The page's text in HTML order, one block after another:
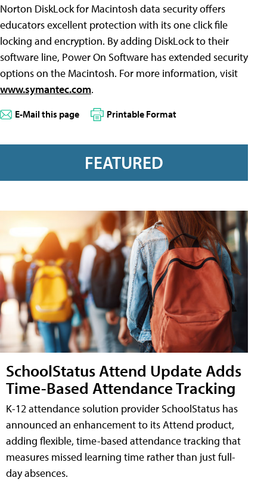
Norton DiskLock for Macintosh data security offers
educators excellent protection with its one click file
locking and encryption. By adding DiskLock to their
software line, Power On Software has extended security
options on the Macintosh. For more information, visit
www.symantec.com.
E-Mail this page Printable Format
FEATURED
SchoolStatus Attend Update Adds
Time-Based Attendance Tracking
K-12 attendance solution provider SchoolStatus has
announced an enhancement to its Attend product,
adding flexible, time-based attendance tracking that
measures missed learning time rather than just full-
day absences.